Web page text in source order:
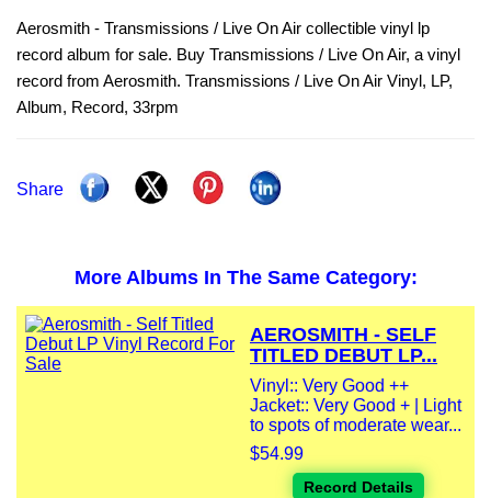
Aerosmith - Transmissions / Live On Air collectible vinyl lp
record album for sale. Buy Transmissions / Live On Air, a vinyl
record from Aerosmith. Transmissions / Live On Air Vinyl, LP,
Album, Record, 33rpm
Share
More Albums In The Same Category:
AEROSMITH - SELF
TITLED DEBUT LP...
Vinyl:: Very Good ++
Jacket:: Very Good + | Light
to spots of moderate wear...
$54.99
Record Details